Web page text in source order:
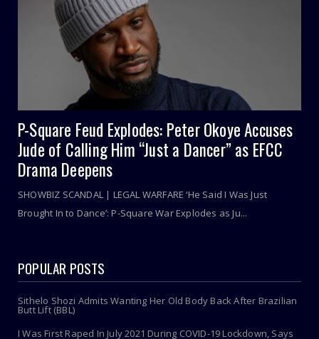
P-Square Feud Explodes: Peter Okoye Accuses
Jude of Calling Him “Just a Dancer” as EFCC
Drama Deepens
SHOWBIZ SCANDAL | LEGAL WARFARE ‘He Said I Was Just
Brought In to Dance’: P-Square War Explodes as Ju...
POPULAR POSTS
Sithelo Shozi Admits Wanting Her Old Body Back After Brazilian
Butt Lift (BBL)
I Was First Raped In July 2021 During COVID-19 Lockdown, Says